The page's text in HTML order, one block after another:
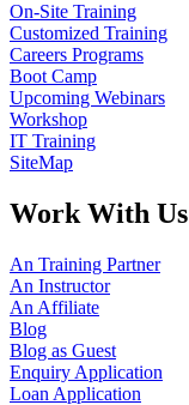
On-Site Training
Customized Training
Careers Programs
Boot Camp
Upcoming Webinars
Workshop
IT Training
SiteMap
Work With Us
An Training Partner
An Instructor
An Affiliate
Blog
Blog as Guest
Enquiry Application
Loan Application